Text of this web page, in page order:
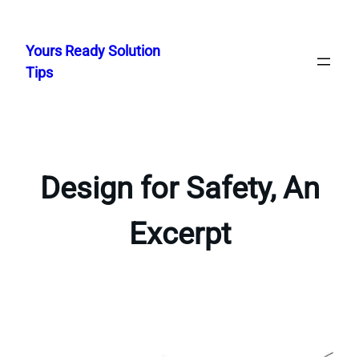
content
Yours Ready Solution
Tips
Design for Safety, An
Excerpt